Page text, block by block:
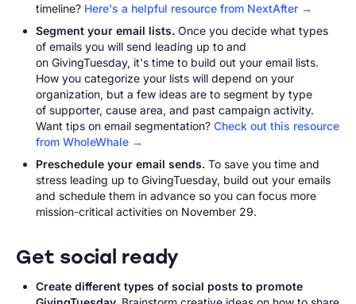
timeline? Here's a helpful resource from NextAfter →
Segment your email lists.Once you decide what types
of emails you will send leading up to and
on GivingTuesday, it's time to build out your email lists.
How you categorize your lists will depend on your
organization, but a few ideas are to segment by type
of supporter, cause area, and past campaign activity.
Want tips on email segmentation? Check out this resource
from WholeWhale →
Preschedule your email sends.To save you time and
stress leading up to GivingTuesday, build out your emails
and schedule them in advance so you can focus more
mission-critical activities on November 29.
Get social ready
Create different types of social posts to promote